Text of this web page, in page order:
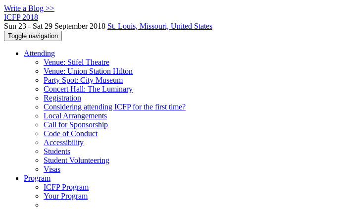
Write a Blog >>
ICFP 2018
Sun 23 - Sat 29 September 2018 St. Louis, Missouri, United States
Toggle navigation
Attending
Venue: Stifel Theatre
Venue: Union Station Hilton
Party Spot: City Museum
Concert Hall: The Luminary
Registration
Considering attending ICFP for the first time?
Local Arrangements
Call for Sponsorship
Code of Conduct
Accessibility
Students
Student Volunteering
Visas
Program
ICFP Program
Your Program